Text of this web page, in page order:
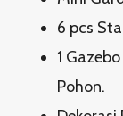
6 pcs
1
Pohon.